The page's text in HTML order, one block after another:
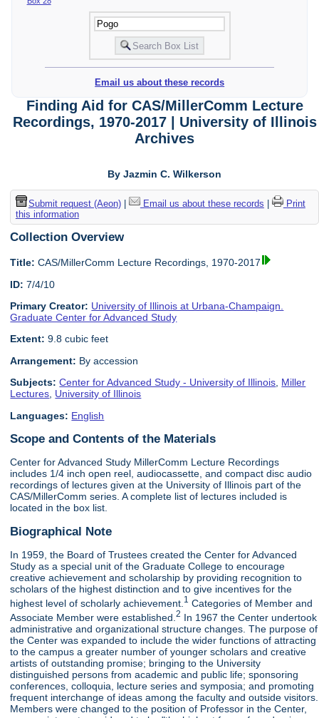
Email us about these records
Finding Aid for CAS/MillerComm Lecture
Recordings, 1970-2017 | University of Illinois
Archives
By Jazmin C. Wilkerson
Submit request (Aeon)| Email us about these records
Print
this information
Collection Overview
Title: CAS/MillerComm Lecture Recordings, 1970-2017
ID: 7/4/10
Primary Creator: University of Illinois at Urbana-Champaign.
Graduate Center for Advanced Study
Extent: 9.8 cubic feet
Arrangement: By accession
Subjects: Center for Advanced Study - University of Illinois, Miller
Lectures, University of Illinois
Languages: English
Scope and Contents of the Materials
Center for Advanced Study MillerComm Lecture Recordings
includes 1/4 inch open reel, audiocassette, and compact disc audio
recordings of lectures given at the University of Illinois part of the
CAS/MillerComm series. A complete list of lectures included is
located in the box list.
Biographical Note
In 1959, the Board of Trustees created the Center for Advanced
Study as a special unit of the Graduate College to encourage
creative achievement and scholarship by providing recognition to
scholars of the highest distinction and to give incentives for the
highest level of scholarly achievement. 1 Categories of Member and
Associate Member were established.2 In 1967 the Center undertook
administrative and organizational structure changes. The purpose of
the Center was expanded to include the wider functions of attracting
to the campus a greater number of younger scholars and creative
artists of outstanding promise; bringing to the University
distinguished persons from academic and public life; sponsoring
conferences, colloquia, lecture series and symposia; and promoting
frequent interchange of ideas among the faculty and outside visitors.
Members were changed to the position of Professor in the Center,